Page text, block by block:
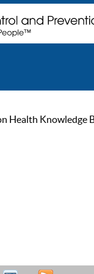
Health